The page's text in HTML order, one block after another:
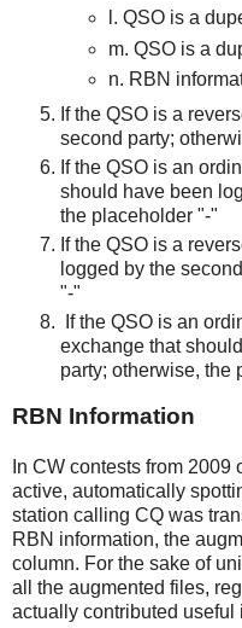
l. QSO is a
m. QSO is a
n. RBN
If the QSO is a
second party;
If the QSO is an
should have been
the placeholder "-"
If the QSO is a
logged by the
"-"
If the QSO is an
exchange that
party; otherwise, the
RBN Information
In CW contests from 2009
active, automatically
station calling CQ was
RBN information, the
column. For the sake of
all the augmented files,
actually contributed useful